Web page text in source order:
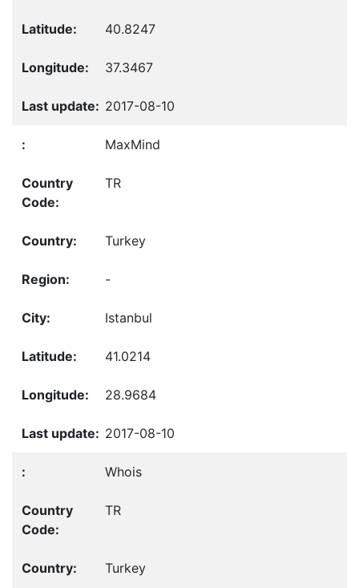
40.8247
37.3467
2017-08-10
MaxMind
TR
Turkey
-
Istanbul
41.0214
28.9684
2017-08-10
Whois
TR
Turkey